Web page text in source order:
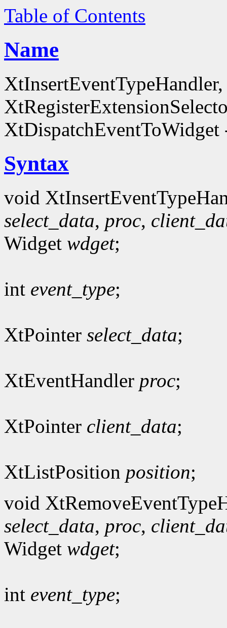
Table of Contents
Name
Syntax
void
select_data, proc,
Widget wdget;
int event_type;
XtPointer select_data;
XtEventHandler proc;
XtPointer client_data;
XtListPosition position;
void
select_data, proc,
Widget wdget;
int event_type;